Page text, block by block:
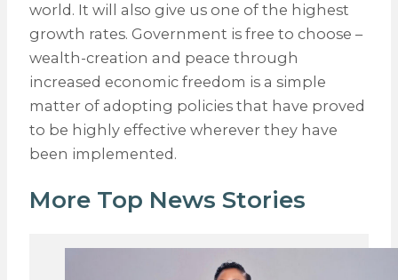
world. It will also give us one of the highest
growth rates. Government is free to choose –
wealth-creation and peace through
increased economic freedom is a simple
matter of adopting policies that have proved
to be highly effective wherever they have
been implemented.
More Top News Stories